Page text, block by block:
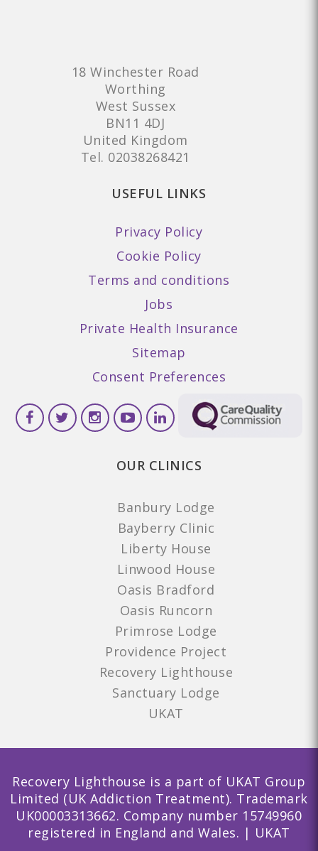
18 Winchester Road
Worthing
West Sussex
BN11 4DJ
United Kingdom
Tel. 02038268421
USEFUL LINKS
Privacy Policy
Cookie Policy
Terms and conditions
Jobs
Private Health Insurance
Sitemap
Consent Preferences
OUR CLINICS
Banbury Lodge
Bayberry Clinic
Liberty House
Linwood House
Oasis Bradford
Oasis Runcorn
Primrose Lodge
Providence Project
Recovery Lighthouse
Sanctuary Lodge
UKAT
Recovery Lighthouse is a part of UKAT Group
Limited (UK Addiction Treatment). Trademark
UK00003313662. Company number 15749960
registered in England and Wales. | UKAT